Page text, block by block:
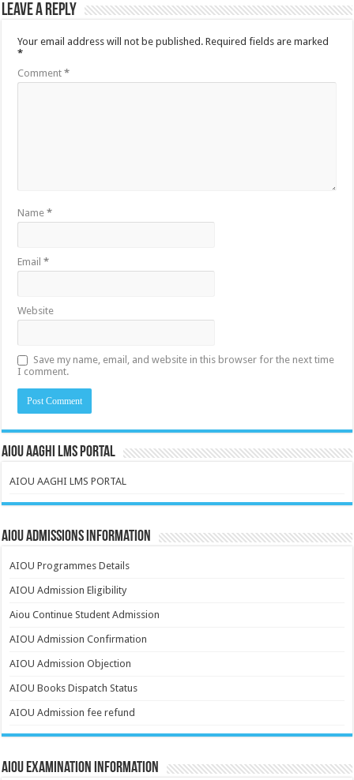
Leave a Reply
Your email address will not be published. Required fields are marked
*
Comment*
Name*
Email*
Website
Save my name, email, and website in this browser for the next time
I comment.
AIOU AAGHI LMS PORTAL
AIOU AAGHI LMS PORTAL
AIOU Admissions Information
AIOU Programmes Details
AIOU Admission Eligibility
Aiou Continue Student Admission
AIOU Admission Confirmation
AIOU Admission Objection
AIOU Books Dispatch Status
AIOU Admission fee refund
AIOU Examination Information